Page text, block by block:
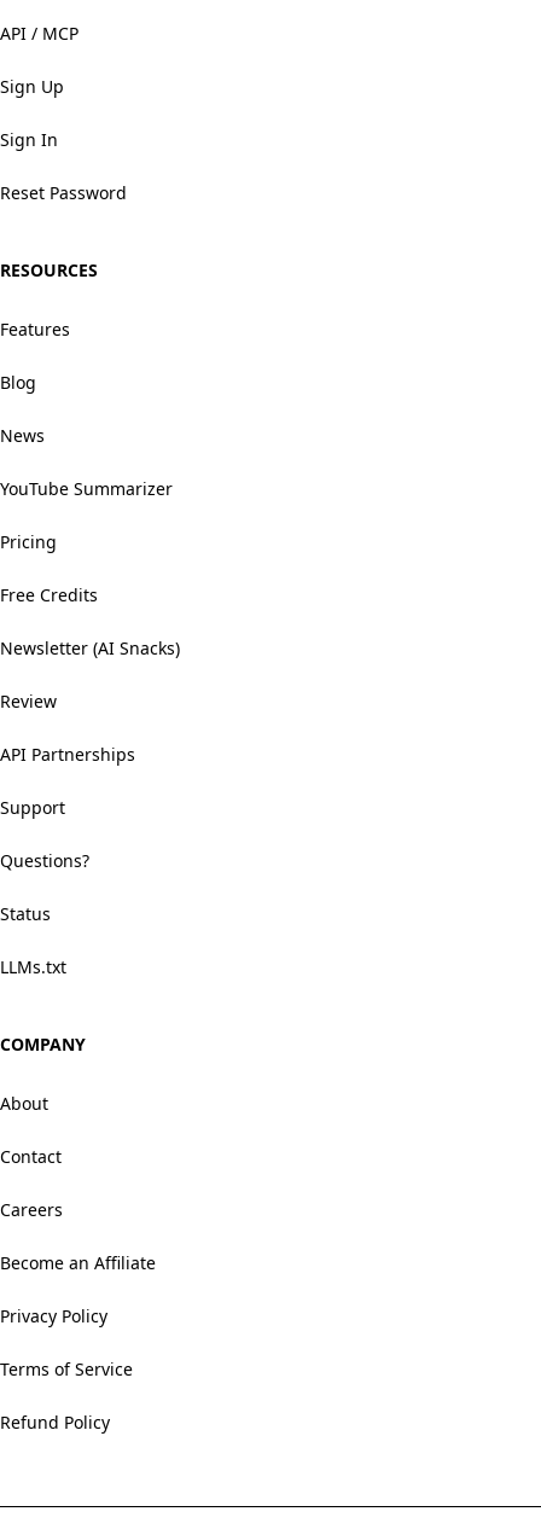
API / MCP
Sign Up
Sign In
Reset Password
RESOURCES
Features
Blog
News
YouTube Summarizer
Pricing
Free Credits
Newsletter (AI Snacks)
Review
API Partnerships
Support
Questions?
Status
LLMs.txt
COMPANY
About
Contact
Careers
Become an Affiliate
Privacy Policy
Terms of Service
Refund Policy